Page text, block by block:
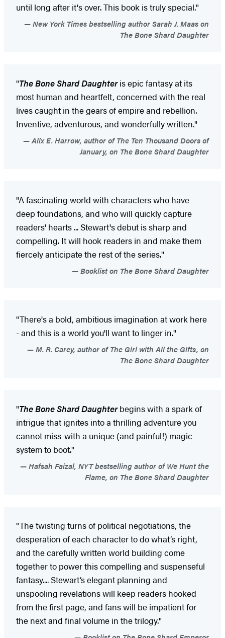
until long after it's over. This book is truly special."
New York Times bestselling author Sarah J. Maas on
The Bone Shard Daughter
"The Bone Shard Daughteris epic fantasy at its
most human and heartfelt, concerned with the real
lives caught in the gears of empire and rebellion.
Inventive, adventurous, and wonderfully written."
Alix E. Harrow, author of The Ten Thousand Doors of
January, on The Bone Shard Daughter
"A fascinating world with characters who have
deep foundations, and who will quickly capture
readers' hearts ... Stewart's debut is sharp and
compelling. It will hook readers in and make them
fiercely anticipate the rest of the series."
Booklist on The Bone Shard Daughter
"There's a bold, ambitious imagination at work here
- and this is a world you'll want to linger in."
M. R. Carey, author of The Girl with All the Gifts, on
The Bone Shard Daughter
"The Bone Shard Daughterbegins with a spark of
intrigue that ignites into a thrilling adventure you
cannot miss-with a unique (and painful!) magic
system to boot."
Hafsah Faizal, NYT bestselling author of We Hunt the
Flame, on The Bone Shard Daughter
"The twisting turns of political negotiations, the
desperation of each character to do what’s right,
and the carefully written world building come
together to power this compelling and suspenseful
fantasy.... Stewart’s elegant planning and
unspooling revelations will keep readers hooked
from the first page, and fans will be impatient for
the next and final volume in the trilogy."